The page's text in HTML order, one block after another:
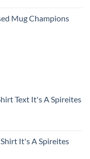
Mug Champions
Text It's A Spireites
It's A Spireites